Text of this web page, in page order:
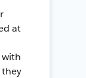
at
with
they